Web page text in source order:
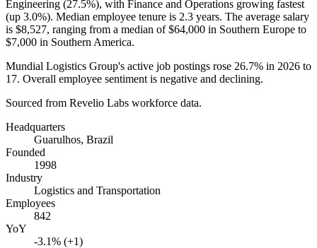
Engineering (27.5%), with Finance and Operations growing fastest
(up 3.0%). Median employee tenure is 2.3 years. The average salary
is $8,527, ranging from a median of$64,000 in Southern Europe to
$7,000 in Southern America.
Mundial Logistics Group's active job postings rose 26.7% in 2026 to
17. Overall employee sentiment is negative and declining.
Sourced from Revelio Labs workforce data.
Headquarters
Guarulhos, Brazil
Founded
1998
Industry
Logistics and Transportation
Employees
842
YoY
-3.1% (+1)